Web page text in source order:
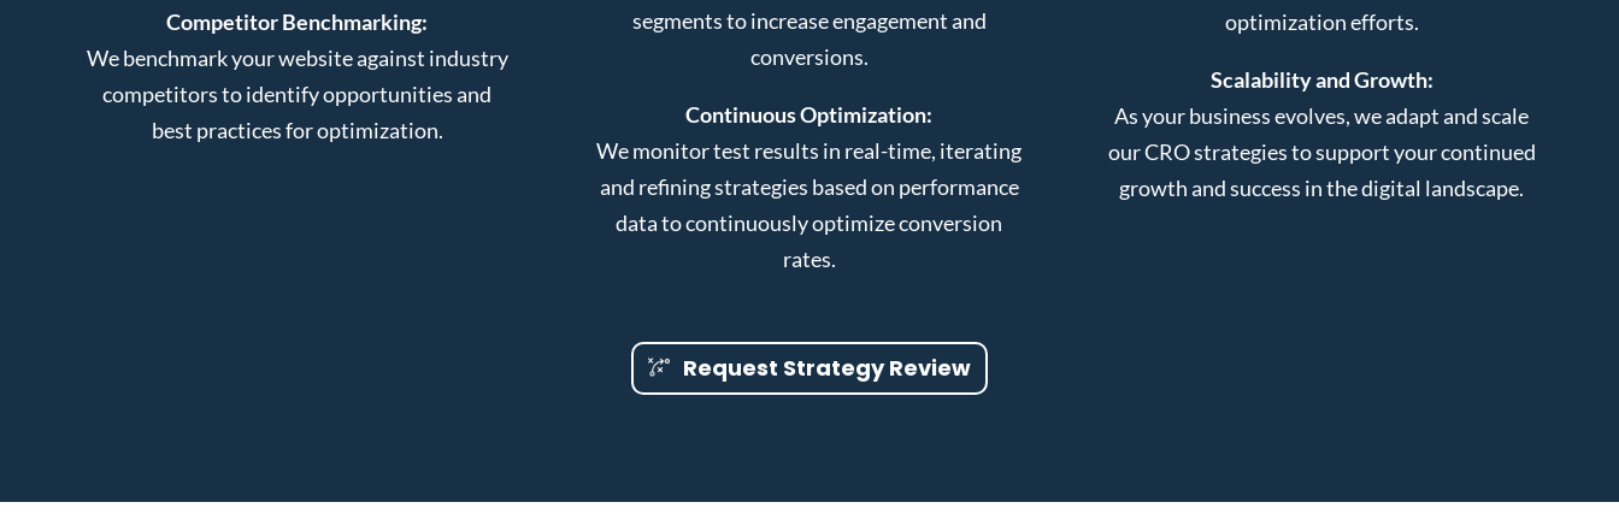
Competitor Benchmarking:
We benchmark your website against industry
competitors to identify opportunities and
best practices for optimization.
segments to increase engagement and
conversions.
Continuous Optimization:
We monitor test results in real-time, iterating
and refining strategies based on performance
data to continuously optimize conversion
rates.
optimization efforts.
Scalability and Growth:
As your business evolves, we adapt and scale
our CRO strategies to support your continued
growth and success in the digital landscape.
Request Strategy Review